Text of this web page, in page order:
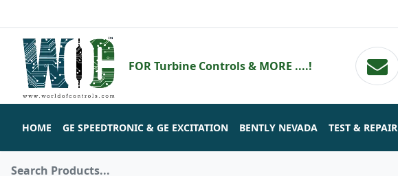
FOR Turbine Controls & MORE ....!
HOME GE SPEEDTRONIC & GE EXCITATION BENTLY NEVADA TEST & REPAIR